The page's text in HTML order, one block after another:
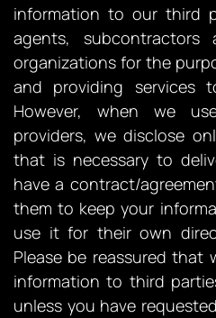
information to our third
agents, subcontractors
organizations for the
and providing services
However, when we
providers, we disclose
that is necessary to
have a contract/
them to keep your
use it for their own
Please be reassured that
information to third
unless you have